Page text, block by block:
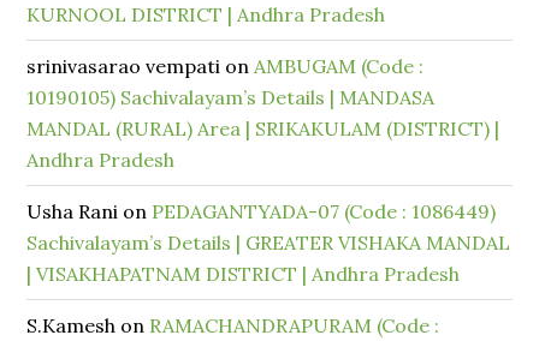
KURNOOL DISTRICT | Andhra Pradesh
srinivasarao vempati onAMBUGAM (Code :
10190105) Sachivalayam’s Details | MANDASA
MANDAL (RURAL) Area | SRIKAKULAM (DISTRICT) |
Andhra Pradesh
Usha Rani on PEDAGANTYADA-07 (Code : 1086449)
Sachivalayam’s Details | GREATER VISHAKA MANDAL
| VISAKHAPATNAM DISTRICT | Andhra Pradesh
S.Kamesh on RAMACHANDRAPURAM (Code :